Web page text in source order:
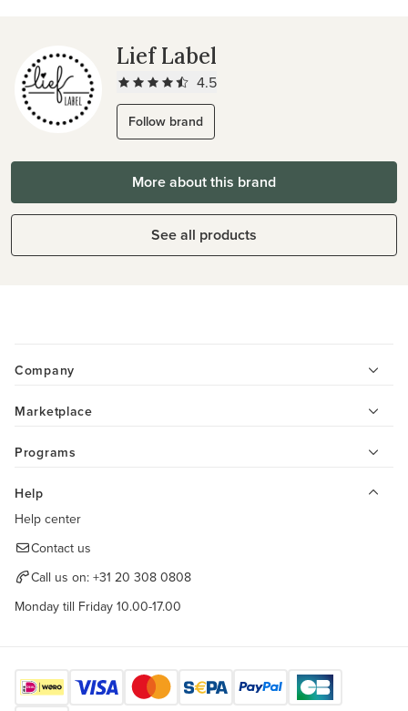
Lief Label
4.5
Follow brand
More about this brand
See all products
Company
Marketplace
Programs
Help
Help center
Contact us
Call us on: +31 20 308 0808
Monday till Friday 10.00-17.00